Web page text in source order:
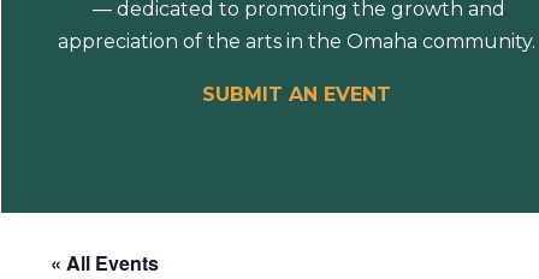
— dedicated to promoting the growth and
appreciation of the arts in the Omaha community.
SUBMIT AN EVENT
« All Events